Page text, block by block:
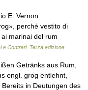
E. Vernon
perché vestito di
marinai del rum
e Contrari. Terza edizione
Getränks aus Rum,
engl. grog entlehnt,
in Deutungen des